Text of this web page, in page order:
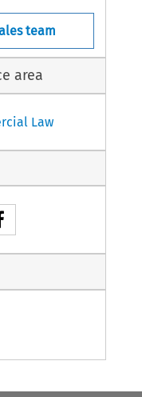
Article
to
team
area
Law